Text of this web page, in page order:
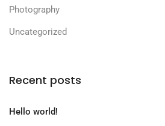
Photography
Uncategorized
Recent posts
Hello world!